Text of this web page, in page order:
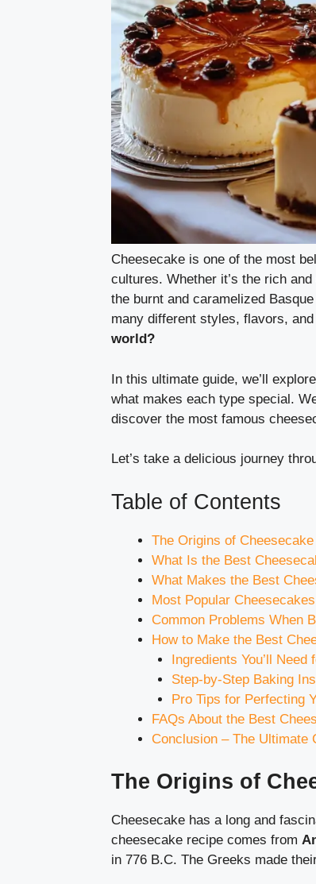
Cheesecake is one of the most
cultures. Whether it’s the rich
the burnt and caramelized
many different styles, flavors,
world?
In this ultimate guide, we’ll
what makes each type special.
discover the most famous
Let’s take a delicious journey
Table of Contents
The Origins of Cheesecake
What Is the Best
What Makes the Best
Most Popular
Common Problems When
How to Make the Best
Ingredients You’ll
Step-by-Step Baking
Pro Tips for Perfecting
FAQs About the Best
Conclusion – The Ultimate
The Origins of
Cheesecake has a long and
cheesecake recipe comes from
in 776 B.C. The Greeks made